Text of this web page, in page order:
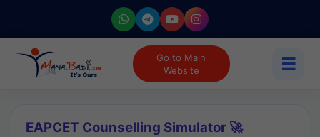
Go to Main
Website
☰
EAPCET Counselling Simulator 🚀